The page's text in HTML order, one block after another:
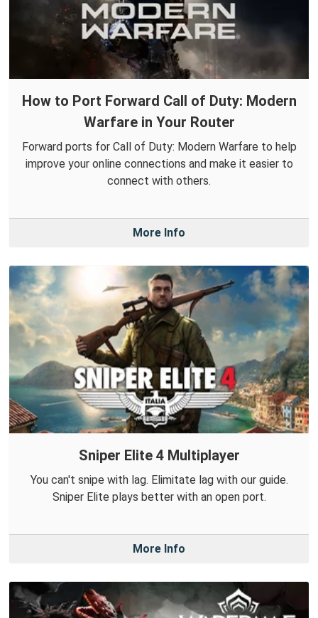
How to Port Forward Call of Duty: Modern
Warfare in Your Router
Forward ports for Call of Duty: Modern Warfare to help
improve your online connections and make it easier to
connect with others.
More Info
Sniper Elite 4 Multiplayer
You can't snipe with lag. Elimitate lag with our guide.
Sniper Elite plays better with an open port.
More Info